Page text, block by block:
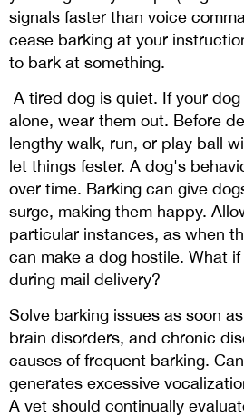
signals faster than voice
cease barking at your
to bark at something.
A tired dog is quiet. If your
alone, wear them out. Before
lengthy walk, run, or play ball
let things fester. A dog's
over time. Barking can give
surge, making them happy.
particular instances, as when
can make a dog hostile. What
during mail delivery?
Solve barking issues as soon
brain disorders, and chronic
causes of frequent barking.
generates excessive
A vet should continually